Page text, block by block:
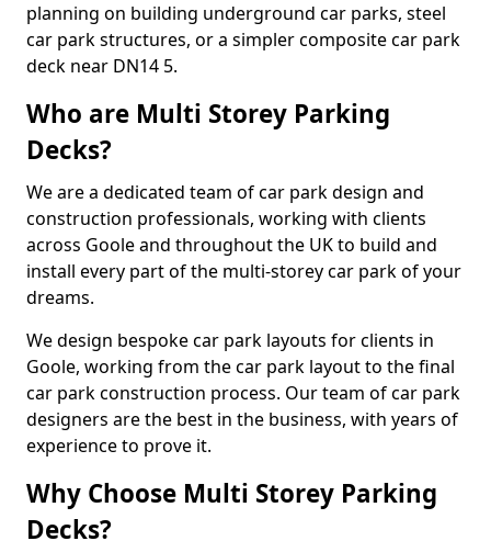
planning on building underground car parks, steel
car park structures, or a simpler composite car park
deck near DN14 5.
Who are Multi Storey Parking
Decks?
We are a dedicated team of car park design and
construction professionals, working with clients
across Goole and throughout the UK to build and
install every part of the multi-storey car park of your
dreams.
We design bespoke car park layouts for clients in
Goole, working from the car park layout to the final
car park construction process. Our team of car park
designers are the best in the business, with years of
experience to prove it.
Why Choose Multi Storey Parking
Decks?